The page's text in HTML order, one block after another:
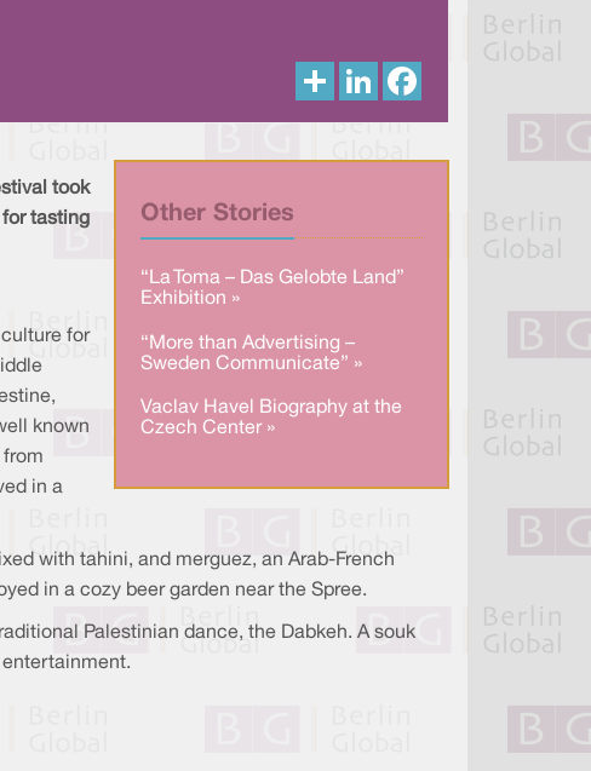
Other Stories
“La Toma – Das Gelobte Land”
Exhibition »
“More than Advertising –
Sweden Communicate” »
Vaclav Havel Biography at the
Czech Center »
took
tasting
for
known
from
in a
with tahini, and merguez, an Arab-French
in a cozy beer garden near the Spree.
Palestinian dance, the Dabkeh. A souk